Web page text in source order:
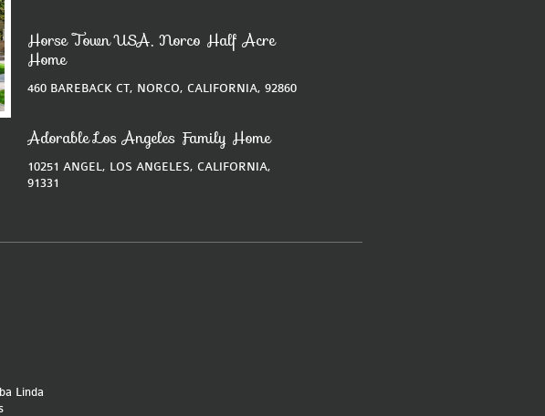
Horse Town USA, Norco Half Acre
Home
460 BAREBACK CT, NORCO, CALIFORNIA, 92860
Adorable Los Angeles Family Home
10251 ANGEL, LOS ANGELES, CALIFORNIA,
91331
Linda